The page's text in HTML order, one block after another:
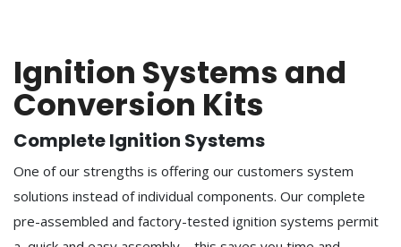
Ignition Systems and
Conversion Kits
Complete Ignition Systems
One of our strengths is offering our customers system
solutions instead of individual components. Our complete
pre-assembled and factory-tested ignition systems permit